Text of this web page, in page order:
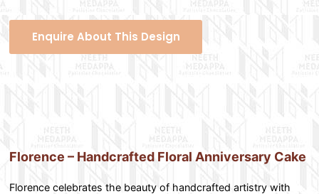
Enquire About This Design
Florence – Handcrafted Floral Anniversary Cake
Florence celebrates the beauty of handcrafted artistry with